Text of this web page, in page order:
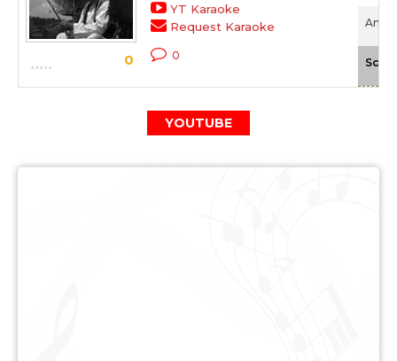
0
YT Karaoke
Request Karaoke
0
Scale
YOUTUBE